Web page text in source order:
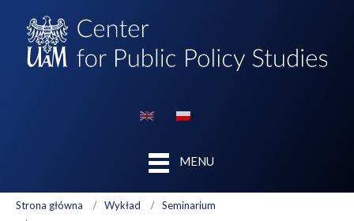
MENU
Strona główna Wykład Seminarium